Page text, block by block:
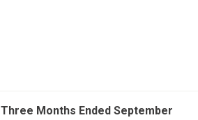
Three Months Ended September